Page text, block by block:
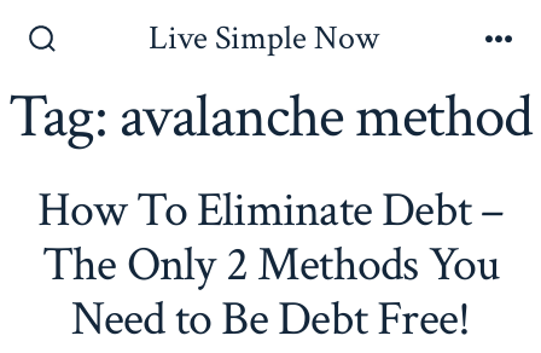
contentToggle
Live Simple Now
Tag: avalanche method
How To Eliminate Debt –
The Only 2 Methods You
Need to Be Debt Free!